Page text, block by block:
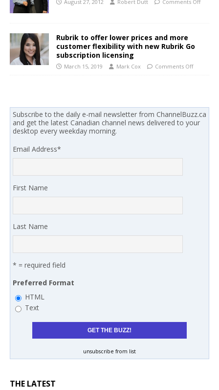
August 27, 2012 Robert Dutt Comments Off
Rubrik to offer lower prices and more
customer flexibility with new Rubrik Go
subscription licensing
March 15, 2019 Mark Cox Comments Off
Subscribe to the daily e-mail newsletter from ChannelBuzz.ca
and get the latest Canadian channel news delivered to your
desktop every weekday morning.
Email Address*
First Name
Last Name
* = required field
Preferred Format
HTML
Text
unsubscribe from list
THE LATEST